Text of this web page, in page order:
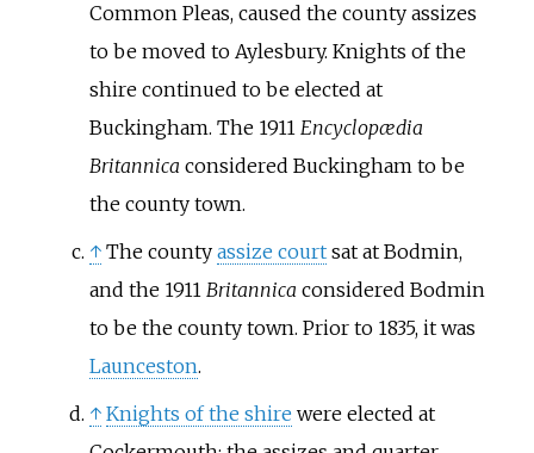
Common Pleas, caused the county assizes
to be moved to Aylesbury. Knights of the
shire continued to be elected at
Buckingham. The 1911 Encyclopædia
Britannica considered Buckingham to be
the county town.
↑ The county assize courtsat at Bodmin,
and the 1911 Britannica considered Bodmin
to be the county town. Prior to 1835, it was
Launceston.
↑ Knights of the shire were elected at